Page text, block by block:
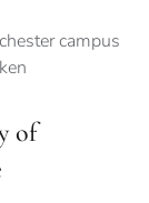
of